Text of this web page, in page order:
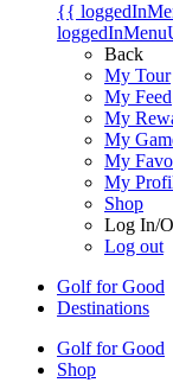
{{
Back
My Tour
My Feed
My
My
My
My
Shop
Log In/
Log out
Golf for Good
Destinations
Golf for Good
Shop